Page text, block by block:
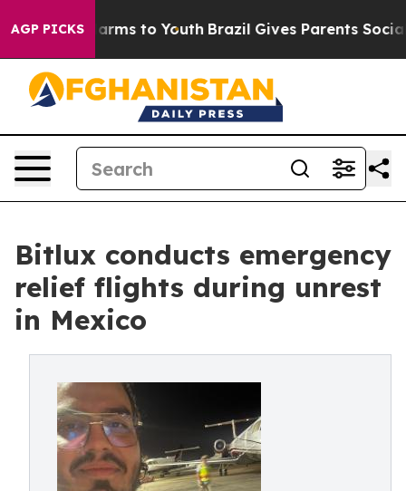
AGP PICKSHarms to Youth Brazil Gives Parents Social
Bitlux conducts emergency
relief flights during unrest
in Mexico